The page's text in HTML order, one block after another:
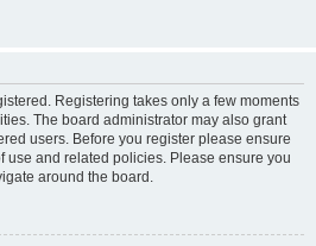
Registering takes only a few moments
The board administrator may also grant
users. Before you register please ensure
use and related policies. Please ensure you
around the board.